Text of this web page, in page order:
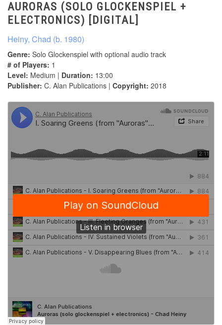
AURORAS (SOLO GLOCKENSPIEL +
ELECTRONICS) [DIGITAL]
Heiny, Chad (b. 1980)
Genre: Solo Glockenspiel with optional audio track
# of Players: 1
Level: Medium | Duration: 13:00
Publisher: C. Alan Publications | Copyright: 2018